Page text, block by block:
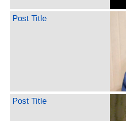
Post Title
Post Title